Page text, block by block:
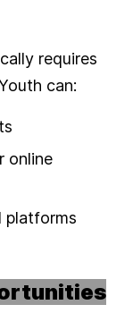
requires
can:
online
platforms